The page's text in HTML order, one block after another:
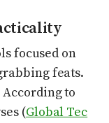
focused on
feats.
to
(Global Tec